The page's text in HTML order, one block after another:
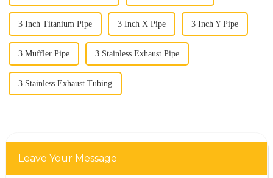
3 Inch Titanium Pipe 3 Inch X Pipe 3 Inch Y Pipe
3 Muffler Pipe 3 Stainless Exhaust Pipe
3 Stainless Exhaust Tubing
Leave Your Message